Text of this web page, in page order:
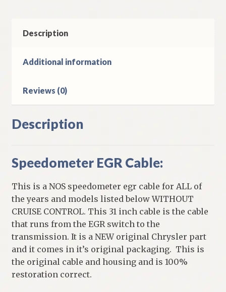
Models
quantity
Description
Additional information
Reviews (0)
Description
Speedometer EGR Cable:
This is a NOS speedometer egr cable for ALL of
the years and models listed below WITHOUT
CRUISE CONTROL. This 31 inch cable is the cable
that runs from the EGR switch to the
transmission. It is a NEW original Chrysler part
and it comes in it’s original packaging. This is
the original cable and housing and is 100%
restoration correct.